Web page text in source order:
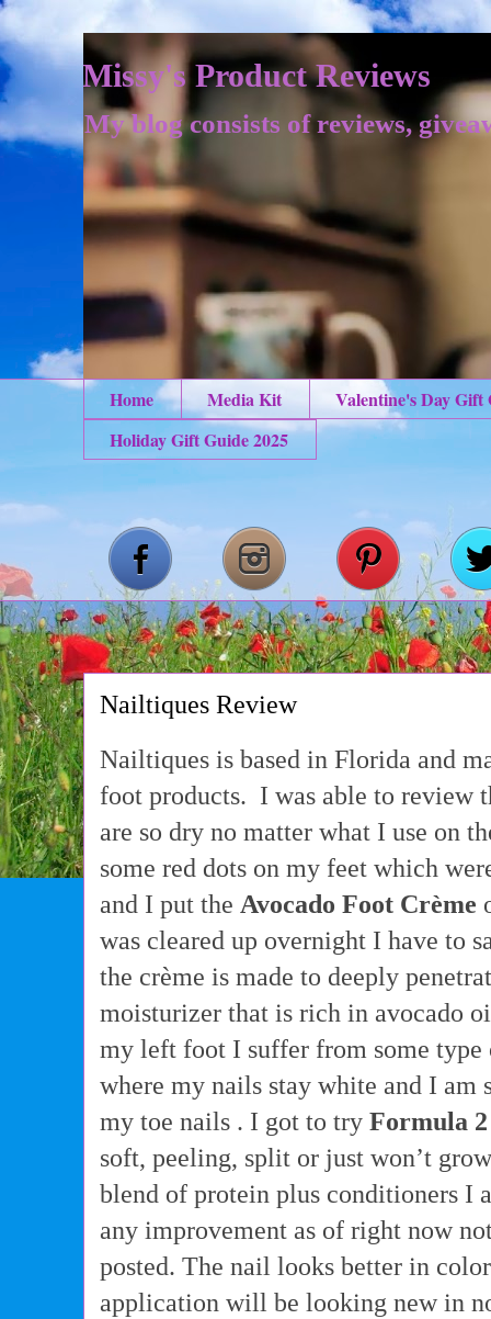
Missy's Product Reviews
My blog consists of reviews,
Home Media Kit
Valentine's Day Gift
Holiday Gift Guide 2025
Nailtiques Review
Nailtiques is based in Florida and
foot products. I was able to review
are so dry no matter what I use on
some red dots on my feet which
and I put theAvocado Foot Crème
was cleared up overnight I have to
the crème is made to deeply
moisturizer that is rich in avocado
my left foot I suffer from some
where my nails stay white and I am
my toe nails . I got to tryFormula 2
soft, peeling, split or just won’t
blend of protein plus conditioners I
any improvement as of right now
posted. The nail looks better in
application will be looking new in